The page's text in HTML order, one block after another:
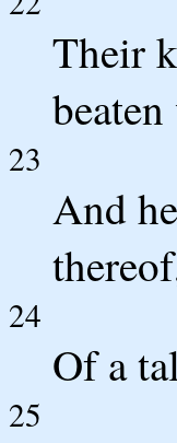
Their
23
And
24
Of a
25